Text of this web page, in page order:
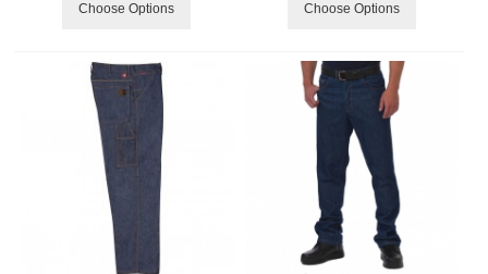
Choose Options Choose Options